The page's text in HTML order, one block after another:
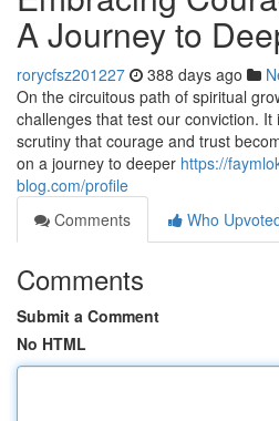
A Journey to
rorycfsz201227 388 days ago
On the circuitous path of spiritual
challenges that test our conviction.
scrutiny that courage and trust
on a journey to deeper https://
blog.com/profile
Comments
Who
Comments
Submit a Comment
No HTML